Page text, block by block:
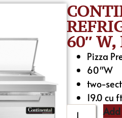
60″
Pizza
60″W
two-
19.0 cu